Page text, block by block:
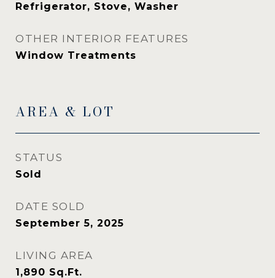
Refrigerator, Stove, Washer
OTHER INTERIOR FEATURES
Window Treatments
AREA & LOT
STATUS
Sold
DATE SOLD
September 5, 2025
LIVING AREA
1,890 Sq.Ft.